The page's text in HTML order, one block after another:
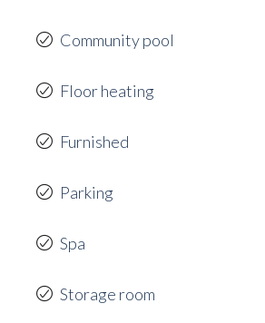
Community pool
Floor heating
Furnished
Parking
Spa
Storage room